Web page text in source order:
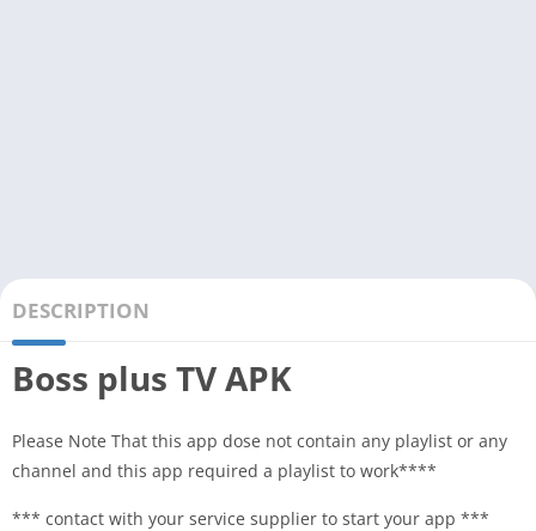
DESCRIPTION
Boss plus TV APK
Please Note That this app dose not contain any playlist or any
channel and this app required a playlist to work****
*** contact with your service supplier to start your app ***